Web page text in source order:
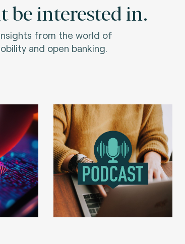
be interested in.
from the world of
and open banking.